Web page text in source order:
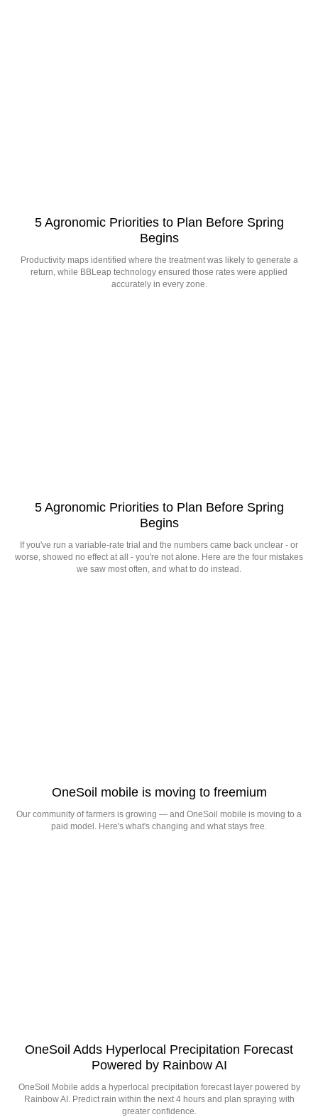
5 Agronomic Priorities to Plan Before Spring
Begins
Productivity maps identified where the treatment was likely to generate a
return, while BBLeap technology ensured those rates were applied
accurately in every zone.
5 Agronomic Priorities to Plan Before Spring
Begins
If you've run a variable-rate trial and the numbers came back unclear - or
worse, showed no effect at all - you're not alone. Here are the four mistakes
we saw most often, and what to do instead.
OneSoil mobile is moving to freemium
Our community of farmers is growing — and OneSoil mobile is moving to a
paid model. Here's what's changing and what stays free.
OneSoil Adds Hyperlocal Precipitation Forecast
Powered by Rainbow AI
OneSoil Mobile adds a hyperlocal precipitation forecast layer powered by
Rainbow AI. Predict rain within the next 4 hours and plan spraying with
greater confidence.